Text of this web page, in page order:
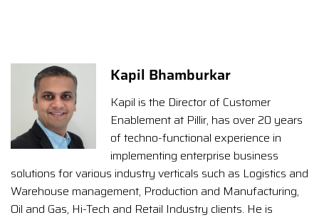
Kapil Bhamburkar
Kapil is the Director of Customer
Enablement at Pillir, has over 20 years
of techno-functional experience in
implementing enterprise business
solutions for various industry verticals such as Logistics and
Warehouse management, Production and Manufacturing,
Oil and Gas, Hi-Tech and Retail Industry clients. He is